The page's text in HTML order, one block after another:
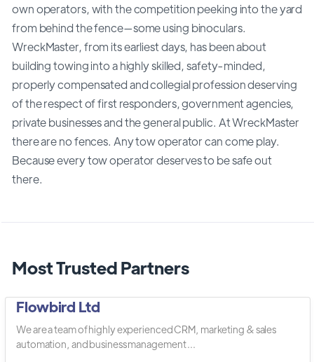
own operators, with the competition peeking into the yard
from behind the fence—some using binoculars.
WreckMaster, from its earliest days, has been about
building towing into a highly skilled, safety-minded,
properly compensated and collegial profession deserving
of the respect of first responders, government agencies,
private businesses and the general public. At WreckMaster
there are no fences. Any tow operator can come play.
Because every tow operator deserves to be safe out
there.
Most Trusted Partners
Flowbird Ltd
We are a team of highly experienced CRM, marketing & sales
automation, and business management ...